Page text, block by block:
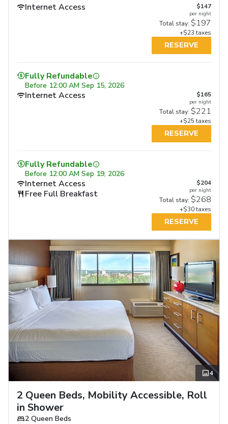
Internet Access $147
per night
Total stay: $197
+$23 taxes
RESERVE
Fully Refundable
Before 12:00 AM Sep 15, 2026
Internet Access $165
per night
Total stay: $221
+$25 taxes
RESERVE
Fully Refundable
Before 12:00 AM Sep 19, 2026
Internet Access
Free Full Breakfast
$204
per night
Total stay: $268
+$30 taxes
RESERVE
4
2 Queen Beds, Mobility Accessible, Roll
in Shower
2 Queen Beds